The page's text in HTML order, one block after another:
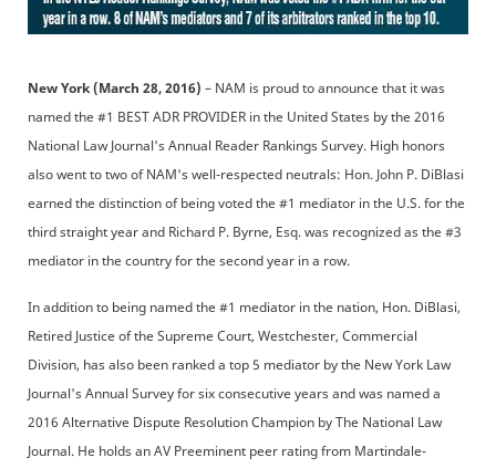
New York (March 28, 2016) – NAM is proud to announce that it was
named the #1 BEST ADR PROVIDER in the United States by the 2016
National Law Journal's Annual Reader Rankings Survey. High honors
also went to two of NAM's well-respected neutrals: Hon. John P. DiBlasi
earned the distinction of being voted the #1 mediator in the U.S. for the
third straight year and Richard P. Byrne, Esq. was recognized as the #3
mediator in the country for the second year in a row.
In addition to being named the #1 mediator in the nation, Hon. DiBlasi,
Retired Justice of the Supreme Court, Westchester, Commercial
Division, has also been ranked a top 5 mediator by the New York Law
Journal's Annual Survey for six consecutive years and was named a
2016 Alternative Dispute Resolution Champion by The National Law
Journal. He holds an AV Preeminent peer rating from Martindale-